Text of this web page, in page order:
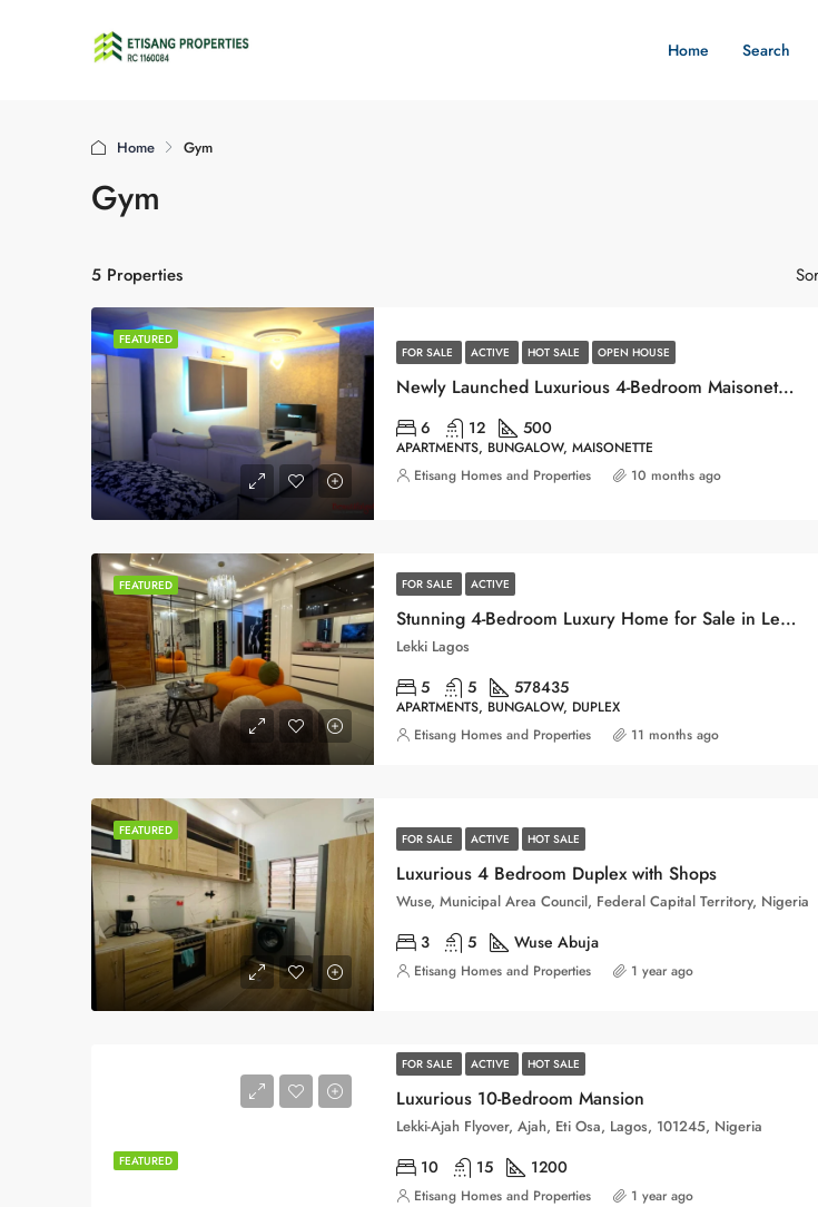
Home Search
Home Gym
Gym
5 Properties
FEATURED
FOR SALE ACTIVE HOT SALE OPEN HOUSE
Newly Launched Luxurious 4-Bedroom Maisonette with Swimming Pool & Gym
6 12 500
APARTMENTS, BUNGALOW, MAISONETTE
Etisang Homes and Properties 10 months ago
FEATURED FOR SALE ACTIVE
Stunning 4-Bedroom Luxury Home for Sale in Lekki, Lagos
Lekki Lagos
5 5 578435
APARTMENTS, BUNGALOW, DUPLEX
Etisang Homes and Properties 11 months ago
FEATURED
FOR SALE ACTIVE HOT SALE
Luxurious 4 Bedroom Duplex with Shops
Wuse, Municipal Area Council, Federal Capital Territory, Nigeria
3 5 Wuse Abuja
Etisang Homes and Properties 1 year ago
FEATURED
FOR SALE ACTIVE HOT SALE
Luxurious 10-Bedroom Mansion
Lekki-Ajah Flyover, Ajah, Eti Osa, Lagos, 101245, Nigeria
10 15 1200
Etisang Homes and Properties 1 year ago